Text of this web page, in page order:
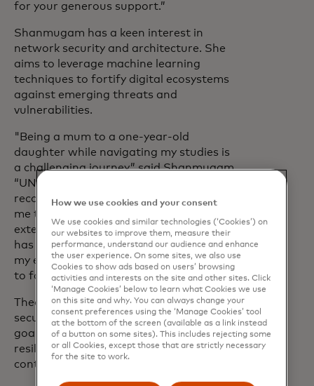
for your generous support.”
Shanmugam has a keen interest in
network security and architecture. She
aims to leverage machine learning
techniques to fortify digital ecosystems
against emerging threats and
vulnerabilities.
"Being a mum to a one-year-old
daughter while navigating my studies is
a challenging journey,” said Shanmugam.
“UNB, CIC and Mastercard have
recognised my hard work and awarded
me this scholarship. This support
extends beyond financial assistance; it
has significantly reduced the burden of
my education loan and given me the time
to focus more on my studies.”
Thea Ajes is passionate about software
security from a cyber perspective. Her
goal is to develop software that is
resilient against cyber-attacks,
contributing to a safer digital landscape.
How we use cookies and your consent
We use cookies and similar technologies (‘Cookies’) on
our websites to improve them, measure their
performance, understand our audience and enhance
the user experience. On some sites, we also use
Cookies to show ads based on users’ browsing
activities and interests on the site and other sites. Click
‘Manage Cookies’ below to learn what Cookies we use
on this site and why. You can always change your
consent preferences using the ‘Manage Cookies’ tool
at the bottom of the screen (available as a link instead
of a button on some sites). This includes rejecting some
or all Cookies, except those that are strictly necessary
for the site to work.